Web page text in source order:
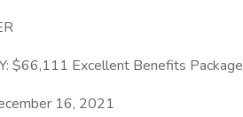
$66,111 Excellent Benefits Package
16, 2021